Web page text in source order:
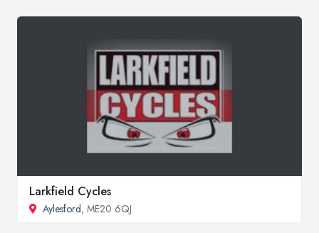
Larkfield Cycles
Aylesford, ME20 6QJ